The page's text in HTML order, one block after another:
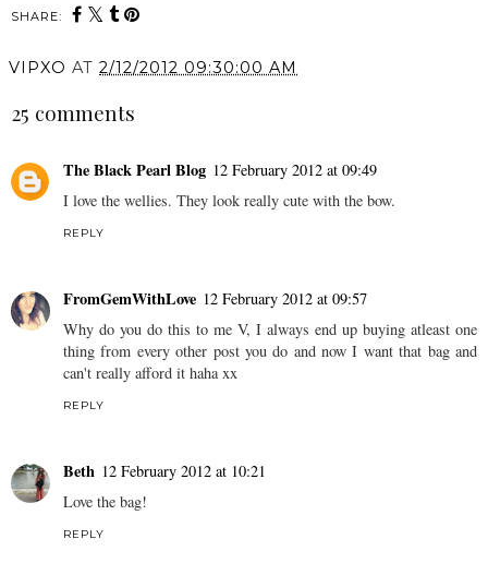
SHARE:
VIPXO AT 2/12/2012 09:30:00 AM
25 comments
The Black Pearl Blog 12 February 2012 at 09:49
I love the wellies. They look really cute with the bow.
REPLY
FromGemWithLove 12 February 2012 at 09:57
Why do you do this to me V, I always end up buying atleast one
thing from every other post you do and now I want that bag and
can't really afford it haha xx
REPLY
Beth 12 February 2012 at 10:21
Love the bag!
REPLY